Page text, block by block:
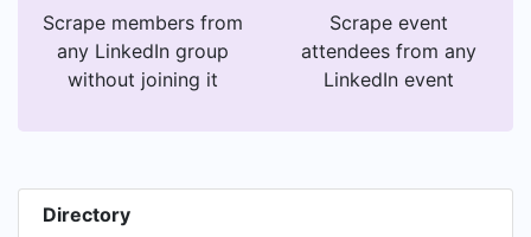
Scrape members from
any LinkedIn group
without joining it
Scrape event
attendees from any
LinkedIn event
Directory